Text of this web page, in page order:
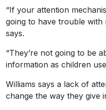
“If your attention
going to have trouble with
says.
“They’re not going to be
information as children
Williams says a lack of
change the way they give